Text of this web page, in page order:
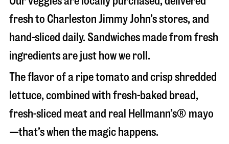
fresh to Charleston Jimmy John’s stores, and
hand-sliced daily. Sandwiches made from fresh
ingredients are just how we roll.
The flavor of a ripe tomato and crisp shredded
lettuce, combined with fresh-baked bread,
fresh-sliced meat and real Hellmann’s® mayo
—that’s when the magic happens.